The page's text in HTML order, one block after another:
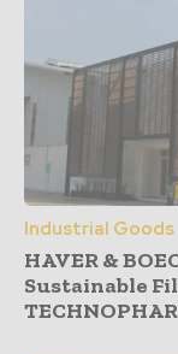
Industrial Goods
HAVER &
Sustainable